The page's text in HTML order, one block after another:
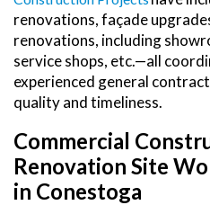
renovations, façade
renovations, including
service shops, etc.—all
experienced general
quality and timeliness.
Commercial
Renovation Site
in Conestoga